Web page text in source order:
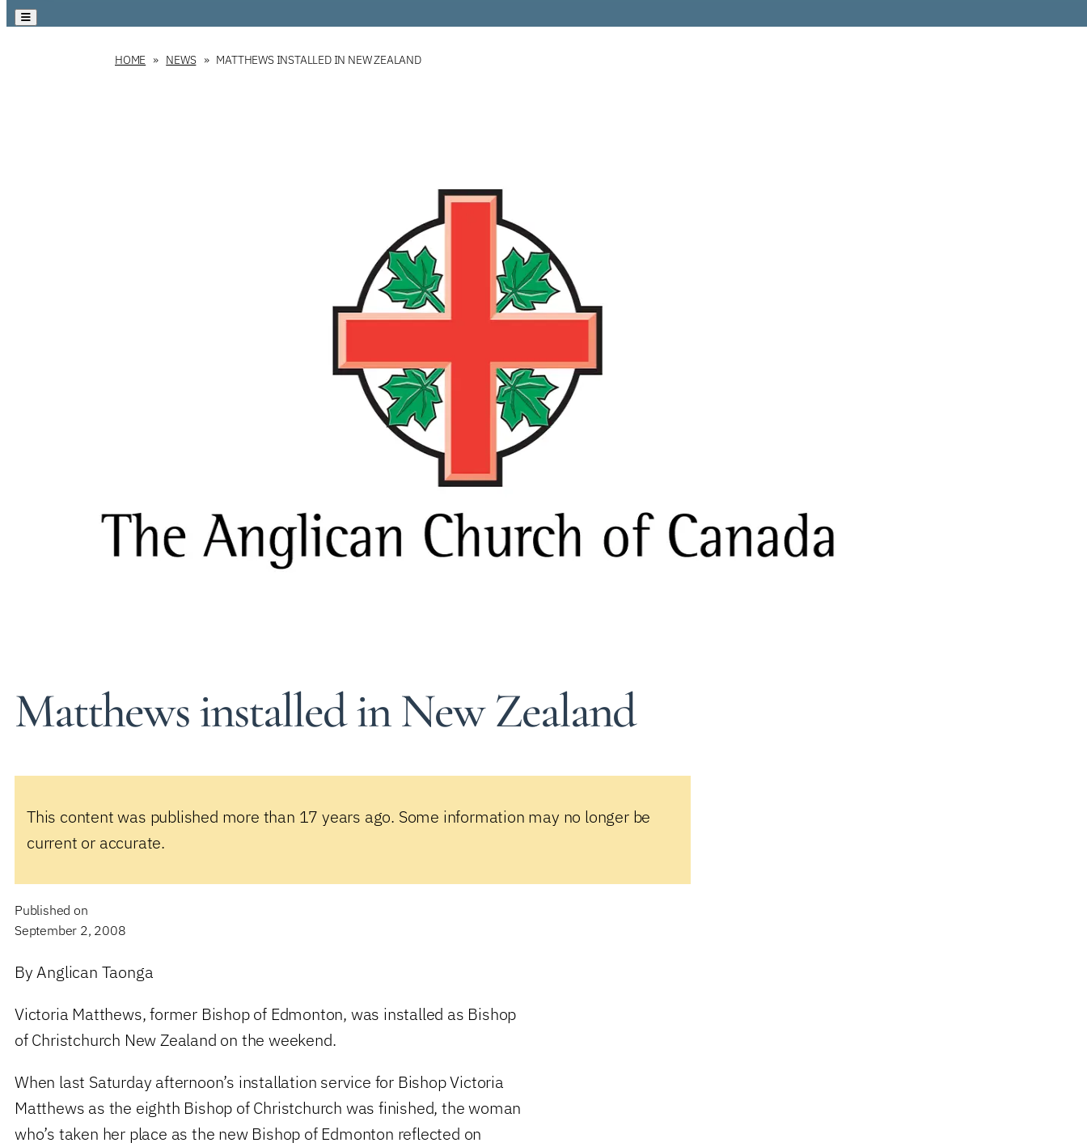
HOME NEWS MATTHEWS INSTALLED IN NEW ZEALAND
Matthews installed in New Zealand
This content was published more than 17 years ago. Some information may no longer be
current or accurate.
Published on
September 2, 2008
By Anglican Taonga
Victoria Matthews, former Bishop of Edmonton, was installed as Bishop
of Christchurch New Zealand on the weekend.
When last Saturday afternoon’s installation service for Bishop Victoria
Matthews as the eighth Bishop of Christchurch was finished, the woman
who’s taken her place as the new Bishop of Edmonton reflected on